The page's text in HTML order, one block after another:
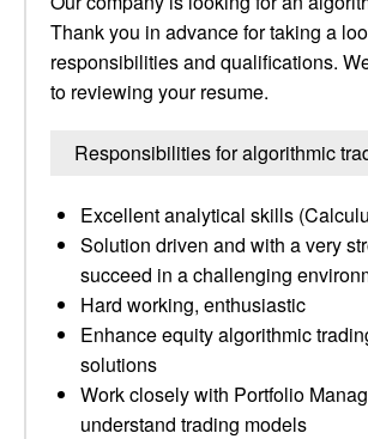
Thank you in advance for taking a
responsibilities and qualifications.
to reviewing your resume.
Responsibilities for algorithmic
Excellent analytical skills
Solution driven and with a very
succeed in a challenging
Hard working, enthusiastic
Enhance equity algorithmic
solutions
Work closely with Portfolio
understand trading models